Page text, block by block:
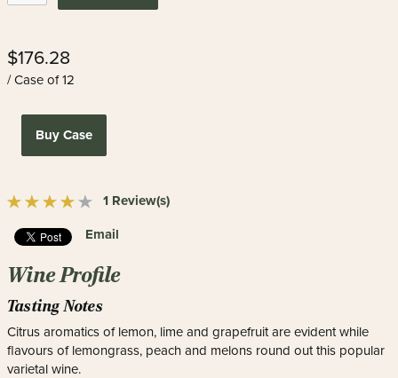
$176.28
/ Case of 12
Buy Case
1 Review(s)
Email
Wine Profile
Tasting Notes
Citrus aromatics of lemon, lime and grapefruit are evident while
flavours of lemongrass, peach and melons round out this popular
varietal wine.